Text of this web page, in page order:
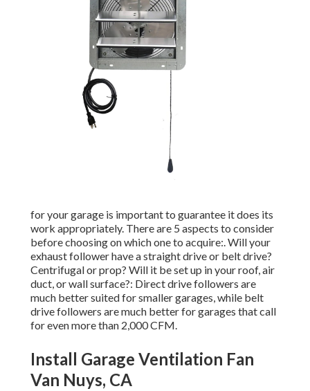
for your garage is important to guarantee it does its
work appropriately. There are 5 aspects to consider
before choosing on which one to acquire:. Will your
exhaust follower have a straight drive or belt drive?
Centrifugal or prop? Will it be set up in your roof, air
duct, or wall surface?: Direct drive followers are
much better suited for smaller garages, while belt
drive followers are much better for garages that call
for even more than 2,000 CFM.
Install Garage Ventilation Fan
Van Nuys, CA